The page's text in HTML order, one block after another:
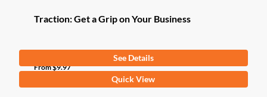
Traction: Get a Grip on Your Business
From$9.97
See Details
Quick View